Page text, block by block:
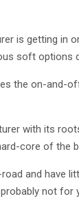
is getting in
soft options
the on-
with its
core of the
and have
not